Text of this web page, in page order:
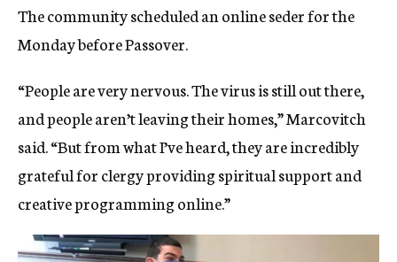
The community scheduled an online seder for the
Monday before Passover.
“People are very nervous. The virus is still out there,
and people aren’t leaving their homes,” Marcovitch
said. “But from what I’ve heard, they are incredibly
grateful for clergy providing spiritual support and
creative programming online.”